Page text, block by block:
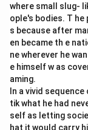
where small slug-
ople's bodies. T
s because after
en became th e
ne wherever he
e himself w as
aming.
In a vivid
tik what he had
self as letting
hat it would carry